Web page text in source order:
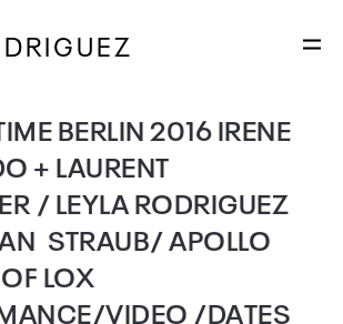
BERLIN 2016 IRENE
+ LAURENT
/ LEYLA RODRIGUEZ
STRAUB/ APOLLO
LOX
VIDEO /DATES